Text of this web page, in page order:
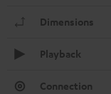
Dimensions
Playback
Connection